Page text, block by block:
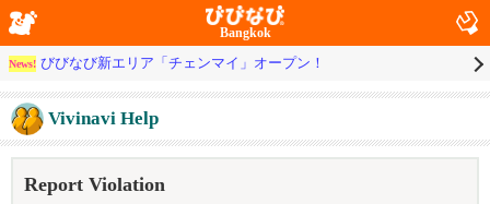
Bangkok
News! びびなび新エリア「チェンマイ」オープン！
Vivinavi Help
Report Violation